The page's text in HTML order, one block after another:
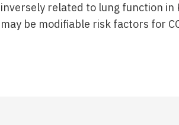
inversely related to lung function
may be modifiable risk factors for